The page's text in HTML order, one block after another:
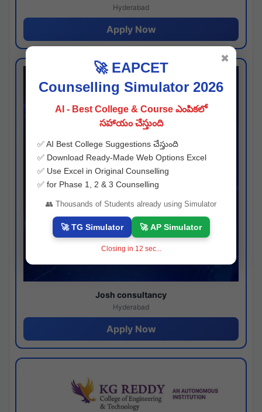
Hyderabad
Apply Now
Josh consultancy
Hyderabad
Apply Now
🚀 EAPCET
Counselling Simulator 2026
AI - Best College & Course ఎంపికలో
సహాయం చేస్తుంది
✅ AI Best College Suggestions చేస్తుంది
✅ Download Ready-Made Web Options Excel
✅ Use Excel in Original Counselling
✅ for Phase 1, 2 & 3 Counselling
👥 Thousands of Students already using Simulator
🚀 TG Simulator 🚀 AP Simulator
Closing in 11 sec...
✖